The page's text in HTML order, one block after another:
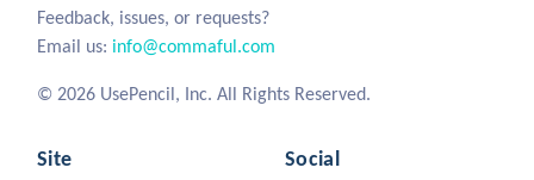
Feedback, issues, or requests?
Email us: info@commaful.com
© 2026 UsePencil, Inc. All Rights Reserved.
Site Social